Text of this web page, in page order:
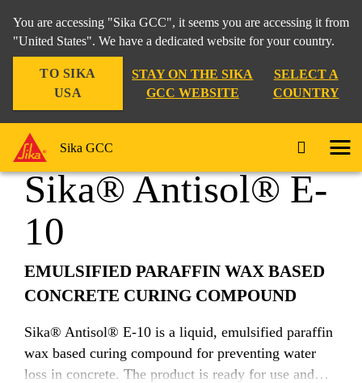
You are accessing "Sika GCC", it seems you are accessing it from
"United States". We have a dedicated website for your country.
TO SIKA
USA
STAY ON THE SIKA
GCC WEBSITE
SELECT A
COUNTRY
Sika GCC
Construction Sika® Antisol® E-10
Sika® Antisol® E-
10
EMULSIFIED PARAFFIN WAX BASED
CONCRETE CURING COMPOUND
Sika® Antisol® E-10 is a liquid, emulsified paraffin
wax based curing compound for preventing water
loss in concrete. The product is ready for use and